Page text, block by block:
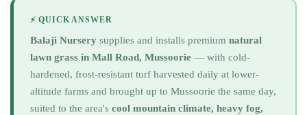
⚡ QUICK ANSWER
Balaji Nursery supplies and installs premium natural
lawn grass in Mall Road, Mussoorie — with cold-
hardened, frost-resistant turf harvested daily at lower-
altitude farms and brought up to Mussoorie the same day,
suited to the area's cool mountain climate, heavy fog,